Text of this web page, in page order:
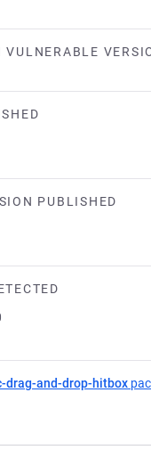
VULNERABLE
PUBLISHED
drag-and-drop-hitbox